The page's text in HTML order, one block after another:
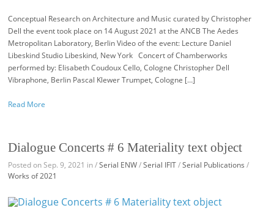
Conceptual Research on Architecture and Music curated by Christopher
Dell the event took place on 14 August 2021 at the ANCB The Aedes
Metropolitan Laboratory, Berlin Video of the event: Lecture Daniel
Libeskind Studio Libeskind, New York Concert of Chamberworks
performed by: Elisabeth Coudoux Cello, Cologne Christopher Dell
Vibraphone, Berlin Pascal Klewer Trumpet, Cologne […]
Read More
Dialogue Concerts # 6 Materiality text object
Posted on Sep. 9, 2021 in /Serial ENW/Serial IFIT/Serial Publications /
Works of 2021